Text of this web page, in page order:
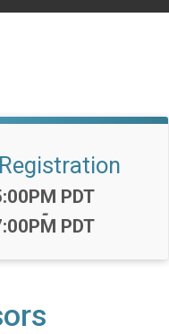
PDT
-
PDT